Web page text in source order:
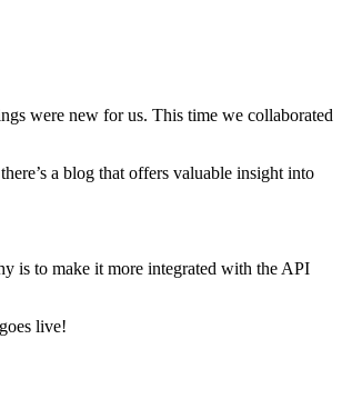
were new for us. This time we collaborated
a blog that offers valuable insight into
is to make it more integrated with the API
live!